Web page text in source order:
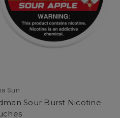
Sun
Sour Burst Nicotine